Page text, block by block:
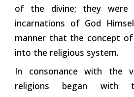
of the divine; they were
incarnations of God
manner that the concept
into the religious system.
In consonance with the
religions began with